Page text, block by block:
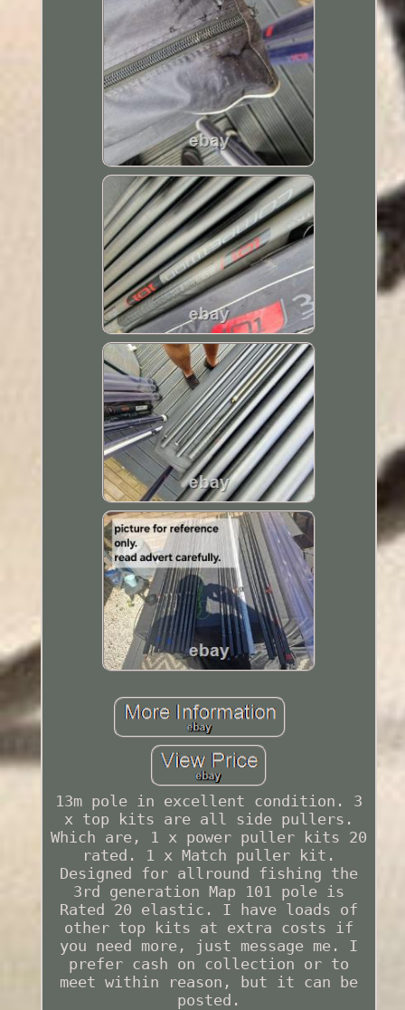
13m pole in excellent condition. 3
x top kits are all side pullers.
Which are, 1 x power puller kits 20
rated. 1 x Match puller kit.
Designed for allround fishing the
3rd generation Map 101 pole is
Rated 20 elastic. I have loads of
other top kits at extra costs if
you need more, just message me. I
prefer cash on collection or to
meet within reason, but it can be
posted.